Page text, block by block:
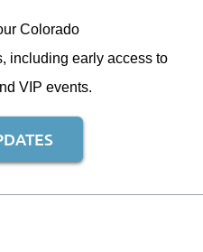
Colorado
including early access to
VIP events.